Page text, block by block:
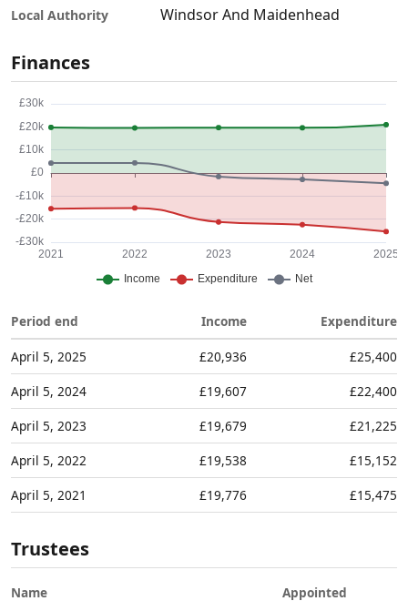
Local Authority Windsor And Maidenhead
Finances
Period end Income Expenditure
April 5, 2025 £20,936
£25,400
April 5, 2024
£19,607
£22,400
April 5, 2023
£19,679
£21,225
April 5, 2022
£19,538
£15,152
April 5, 2021
£19,776 £15,475
Trustees
Name Appointed